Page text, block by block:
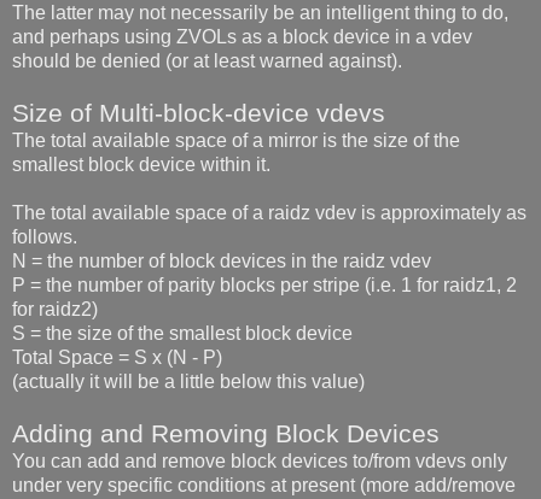
The latter may not necessarily be an intelligent thing to do,
and perhaps using ZVOLs as a block device in a vdev
should be denied (or at least warned against).
Size of Multi-block-device vdevs
The total available space of a mirror is the size of the
smallest block device within it.
The total available space of a raidz vdev is approximately as
follows.
N = the number of block devices in the raidz vdev
P = the number of parity blocks per stripe (i.e. 1 for raidz1, 2
for raidz2)
S = the size of the smallest block device
Total Space = S x (N - P)
(actually it will be a little below this value)
Adding and Removing Block Devices
You can add and remove block devices to/from vdevs only
under very specific conditions at present (more add/remove